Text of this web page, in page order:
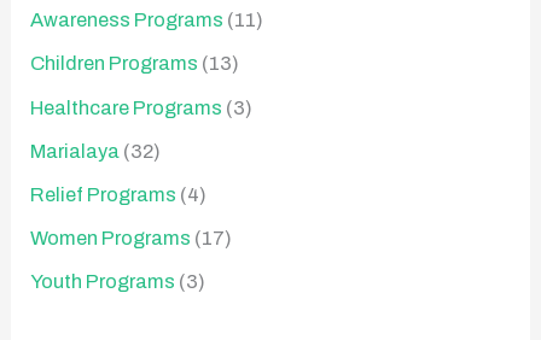
Awareness Programs (11)
Children Programs (13)
Healthcare Programs (3)
Marialaya (32)
Relief Programs (4)
Women Programs (17)
Youth Programs (3)